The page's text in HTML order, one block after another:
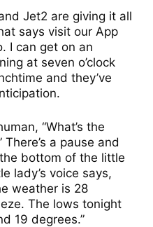
Jet2 are giving it all
says visit our App
I can get on an
at seven o’clock
and they’ve
“What’s the
a pause and
bottom of the little
lady’s voice says,
weather is 28
The lows tonight
19 degrees.”